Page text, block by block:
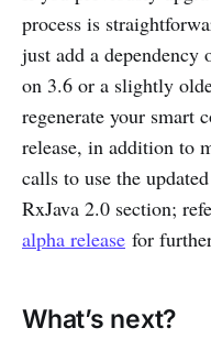
process is
just add a
on 3.6 or a slightly
regenerate your smart
release, in addition to
calls to use the
RxJava 2.0 section;
alpha release for
What’s next?